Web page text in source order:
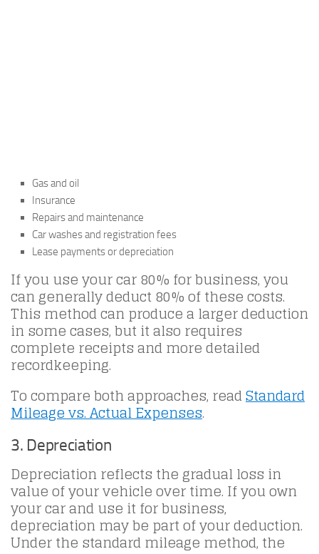
Gas and oil
Insurance
Repairs and maintenance
Car washes and registration fees
Lease payments or depreciation
If you use your car 80% for business, you
can generally deduct 80% of these costs.
This method can produce a larger deduction
in some cases, but it also requires
complete receipts and more detailed
recordkeeping.
To compare both approaches, readStandard
Mileage vs. Actual Expenses.
3. Depreciation
Depreciation reflects the gradual loss in
value of your vehicle over time. If you own
your car and use it for business,
depreciation may be part of your deduction.
Under the standard mileage method, the